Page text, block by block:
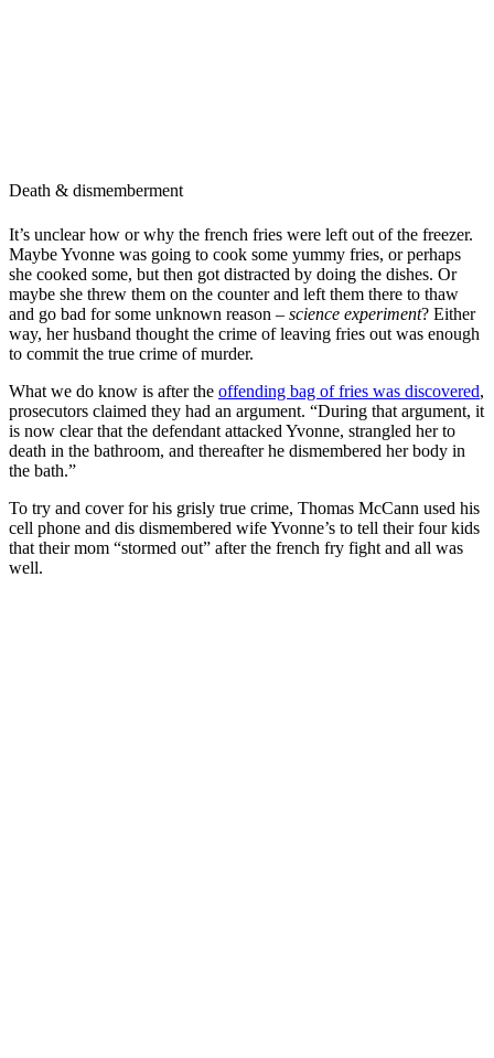
Death & dismemberment
It’s unclear how or why the french fries were left out of the freezer.
Maybe Yvonne was going to cook some yummy fries, or perhaps
she cooked some, but then got distracted by doing the dishes. Or
maybe she threw them on the counter and left them there to thaw
and go bad for some unknown reason – science experiment? Either
way, her husband thought the crime of leaving fries out was enough
to commit the true crime of murder.
What we do know is after the offending bag of fries was discovered,
prosecutors claimed they had an argument. “During that argument, it
is now clear that the defendant attacked Yvonne, strangled her to
death in the bathroom, and thereafter he dismembered her body in
the bath.”
To try and cover for his grisly true crime, Thomas McCann used his
cell phone and dis dismembered wife Yvonne’s to tell their four kids
that their mom “stormed out” after the french fry fight and all was
well.